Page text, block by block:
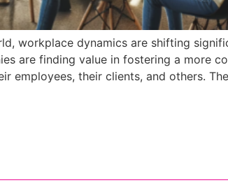
workplace dynamics are shifting
are finding value in fostering a more
employees, their clients, and others.